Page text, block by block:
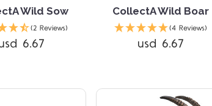
Wild Sow
(2 Reviews)
6.67
CollectA Wild Boar
(4 Reviews)
usd 6.67
Compare Compare